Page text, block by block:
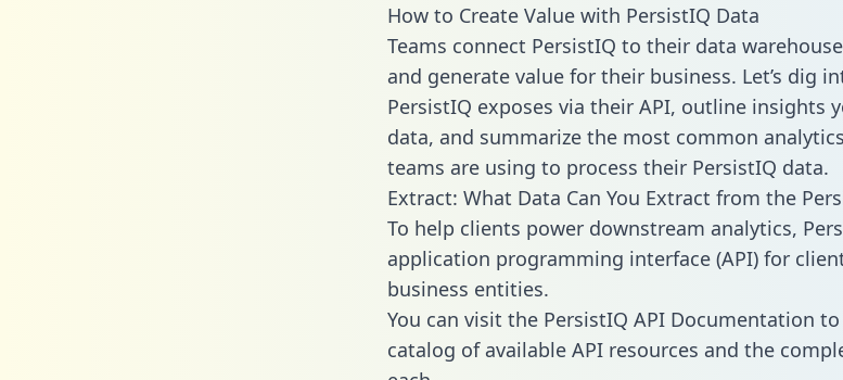
How to Create Value with PersistIQ Data
Teams connect PersistIQ to their data
and generate value for their business. Let’s dig
PersistIQ exposes via their API, outline insights
data, and summarize the most common
teams are using to process their PersistIQ data.
Extract: What Data Can You Extract from the
To help clients power downstream analytics,
application programming interface (API) for
business entities.
You can visit the PersistIQ API Documentation
catalog of available API resources and the